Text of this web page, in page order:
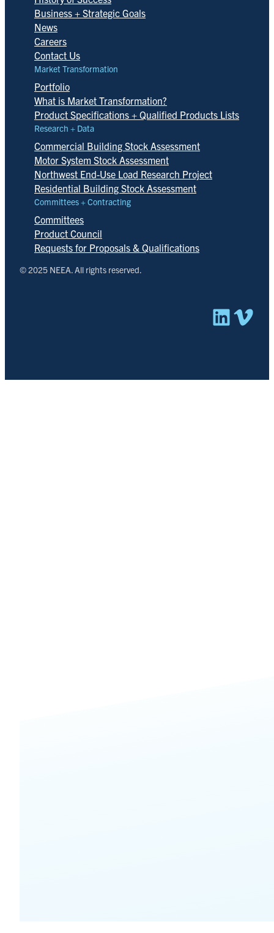
Business + Strategic Goals
News
Careers
Contact Us
Market Transformation
Portfolio
What is Market Transformation?
Product Specifications + Qualified Products Lists
Research + Data
Commercial Building Stock Assessment
Motor System Stock Assessment
Northwest End-Use Load Research Project
Residential Building Stock Assessment
Committees + Contracting
Committees
Product Council
Requests for Proposals & Qualifications
© 2025 NEEA. All rights reserved.